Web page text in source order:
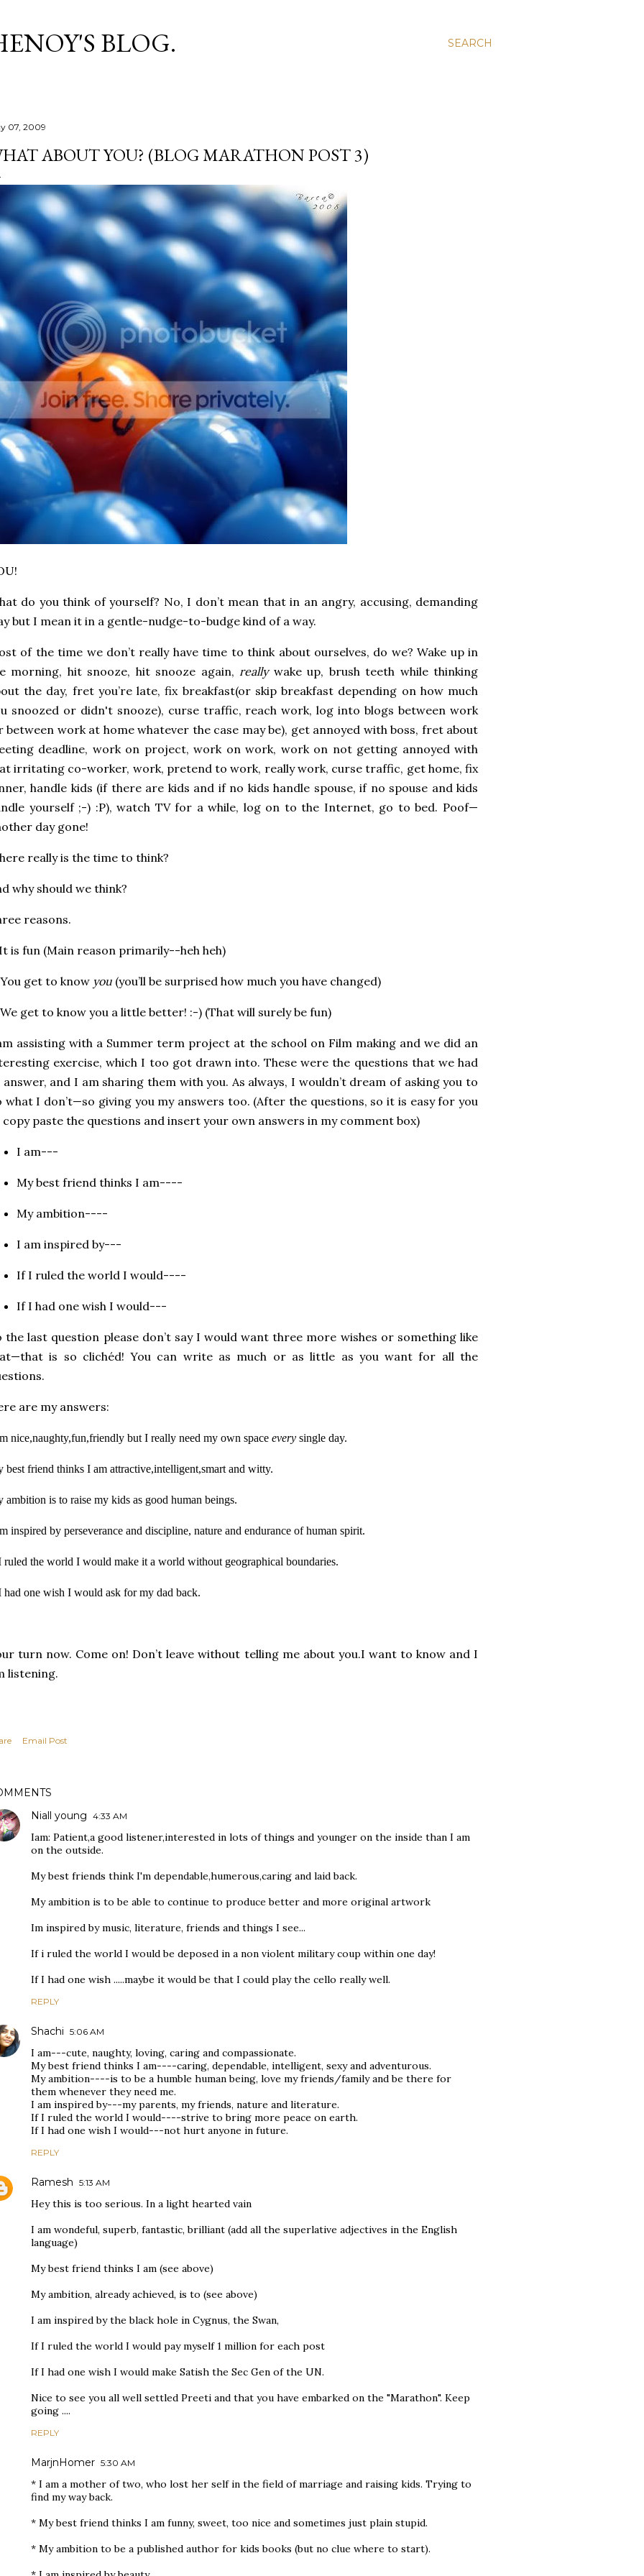
SEARCH
BLOG.
07, 2009
ABOUT YOU? (BLOG MARATHON POST 3)
do you think of yourself? No, I don’t mean that in an angry, accusing, demanding
but I mean it in a gentle-nudge-to-budge kind of a way.
of the time we don’t really have time to think about ourselves, do we? Wake up in
morning, hit snooze, hit snooze again,really wake up, brush teeth while thinking
the day, fret you’re late, fix breakfast(or skip breakfast depending on how much
snoozed or didn't snooze), curse traffic, reach work, log into blogs between work
between work at home whatever the case may be), get annoyed with boss, fret about
deadline, work on project, work on work, work on not getting annoyed with
irritating co-worker, work, pretend to work, really work, curse traffic, get home, fix
handle kids (if there are kids and if no kids handle spouse, if no spouse and kids
yourself ;-) :P), watch TV for a while, log on to the Internet, go to bed. Poof—
day gone!
really is the time to think?
why should we think?
reasons.
is fun (Main reason primarily--heh heh)
get to know you (you’ll be surprised how much you have changed)
get to know you a little better! :-) (That will surely be fun)
assisting with a Summer term project at the school on Film making and we did an
exercise, which I too got drawn into. These were the questions that we had
and I am sharing them with you. As always, I wouldn’t dream of asking you to
what I don’t—so giving you my answers too. (After the questions, so it is easy for you
paste the questions and insert your own answers in my comment box)
I am---
My best friend thinks I am----
My ambition----
I am inspired by---
If I ruled the world I would----
If I had one wish I would---
the last question please don’t say I would want three more wishes or something like
is so clichéd! You can write as much or as little as you want for all the
are my answers:
nice,naughty,fun,friendly but I really need my own space every single day.
best friend thinks I am attractive,intelligent,smart and witty.
ambition is to raise my kids as good human beings.
inspired by perseverance and discipline, nature and endurance of human spirit.
ruled the world I would make it a world without geographical boundaries.
had one wish I would ask for my dad back.
turn now. Come on! Don’t leave without telling me about you.I want to know and I
listening.
Email Post
Niall young 4:33 AM
Iam: Patient,a good listener,interested in lots of things and younger on the inside than I am
on the outside.
My best friends think I'm dependable,humerous,caring and laid back.
My ambition is to be able to continue to produce better and more original artwork
Im inspired by music, literature, friends and things I see...
If i ruled the world I would be deposed in a non violent military coup within one day!
If I had one wish .....maybe it would be that I could play the cello really well.
REPLY
Shachi 5:06 AM
I am---cute, naughty, loving, caring and compassionate.
My best friend thinks I am----caring, dependable, intelligent, sexy and adventurous.
My ambition----is to be a humble human being, love my friends/family and be there for
them whenever they need me.
I am inspired by---my parents, my friends, nature and literature.
If I ruled the world I would----strive to bring more peace on earth.
If I had one wish I would---not hurt anyone in future.
REPLY
Ramesh 5:13 AM
Hey this is too serious. In a light hearted vain
I am wondeful, superb, fantastic, brilliant (add all the superlative adjectives in the English
language)
My best friend thinks I am (see above)
My ambition, already achieved, is to (see above)
I am inspired by the black hole in Cygnus, the Swan,
If I ruled the world I would pay myself 1 million for each post
If I had one wish I would make Satish the Sec Gen of the UN.
Nice to see you all well settled Preeti and that you have embarked on the "Marathon". Keep
going ....
REPLY
MarjnHomer 5:30 AM
* I am a mother of two, who lost her self in the field of marriage and raising kids. Trying to
find my way back.
* My best friend thinks I am funny, sweet, too nice and sometimes just plain stupid.
* My ambition to be a published author for kids books (but no clue where to start).